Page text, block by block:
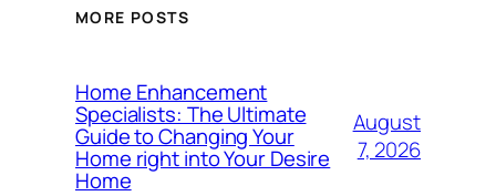
MORE POSTS
Home Enhancement
Specialists: The Ultimate
Guide to Changing Your
Home right into Your Desire
Home
August
7, 2026